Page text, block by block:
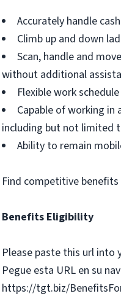
Accurately handle
Climb up and down
Scan, handle and
without additional
Flexible work
Capable of working
including but not limited
Ability to remain
Find competitive
Benefits Eligibility
Please paste this url
Pegue esta URL en su
https://tgt.biz/